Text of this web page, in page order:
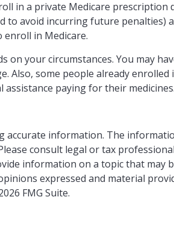
in a private Medicare prescription
to avoid incurring future
in Medicare.
on your circumstances. You may
Also, some people already
paying for their medicines.
information. The
consult legal or tax
information on a topic that
expressed and material
FMG Suite.